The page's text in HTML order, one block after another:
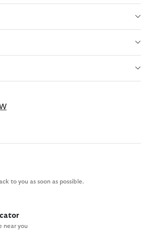
to you as soon as possible.
near you